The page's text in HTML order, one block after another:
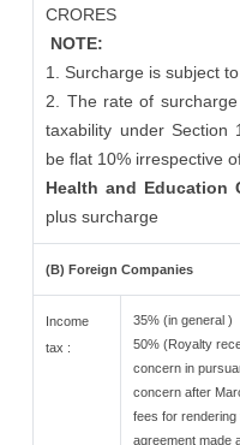
CRORES
NOTE:
1. Surcharge is subject
2. The rate of
taxability under Section
be flat 10% irrespective
Health and Education
plus surcharge
(B) Foreign Companies
Income
tax :
35% (in general )
50% (Royalty
concern in
concern after
fees for
agreement made